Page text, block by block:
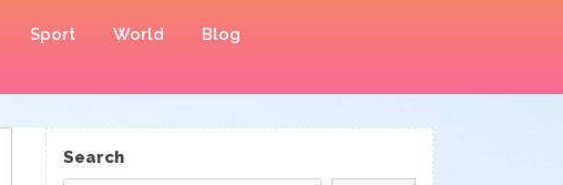
Sport World Blog
Search